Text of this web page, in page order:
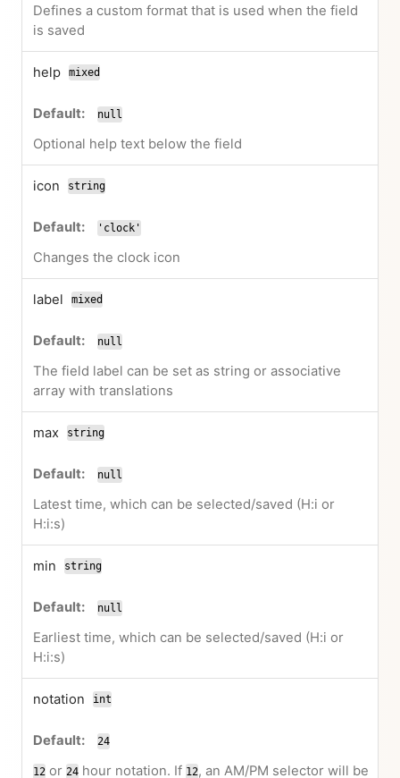
Defines a custom format that is used when the field
is saved
help mixed
null
Optional help text below the field
icon string
'clock'
Changes the clock icon
label mixed
null
The field label can be set as string or associative
array with translations
max string
null
Latest time, which can be selected/saved (H:i or
H:i:s)
min string
null
Earliest time, which can be selected/saved (H:i or
H:i:s)
notation int
24
12 or 24 hour notation. If 12, an AM/PM selector will be